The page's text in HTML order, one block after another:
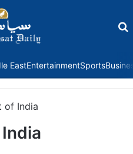
EastEntertainmentSports
of India